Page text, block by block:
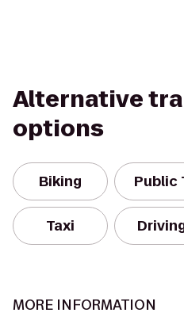
Alternative
options
Biking Public
Taxi
MORE INFORMATION